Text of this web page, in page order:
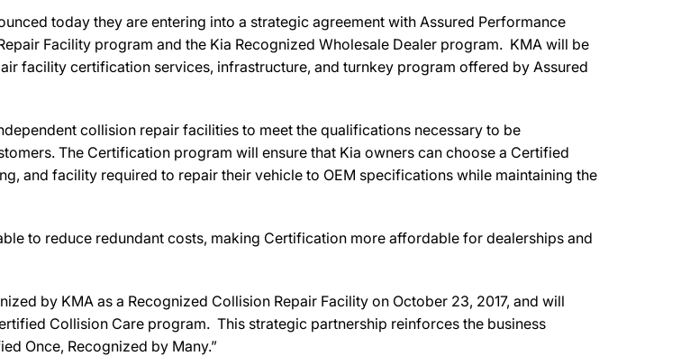
today they are entering into a strategic agreement with Assured Performance
Facility program and the Kia Recognized Wholesale Dealer program. KMA will be
facility certification services, infrastructure, and turnkey program offered by Assured
collision repair facilities to meet the qualifications necessary to be
The Certification program will ensure that Kia owners can choose a Certified
and facility required to repair their vehicle to OEM specifications while maintaining the
to reduce redundant costs, making Certification more affordable for dealerships and
by KMA as a Recognized Collision Repair Facility on October 23, 2017, and will
Collision Care program. This strategic partnership reinforces the business
Once, Recognized by Many.”